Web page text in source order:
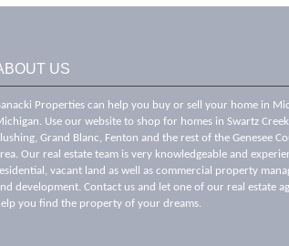
US
Properties can help you buy or sell your home in
Use our website to shop for homes in Swartz
Grand Blanc, Fenton and the rest of the Genesee
Our real estate team is very knowledgeable and
vacant land as well as commercial property
development. Contact us and let one of our real estate
you find the property of your dreams.